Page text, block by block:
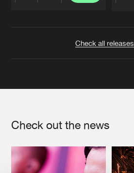
Check all releases
Check out the news